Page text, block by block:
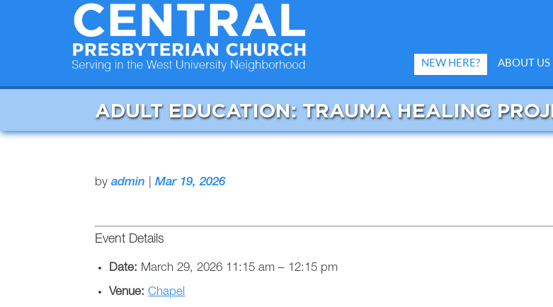
NEW HERE? ABOUT US
ADULT EDUCATION: TRAUMA HEALING
byadmin |Mar 19, 2026
Event Details
Date: March 29, 2026 11:15 am – 12:15 pm
Venue: Chapel